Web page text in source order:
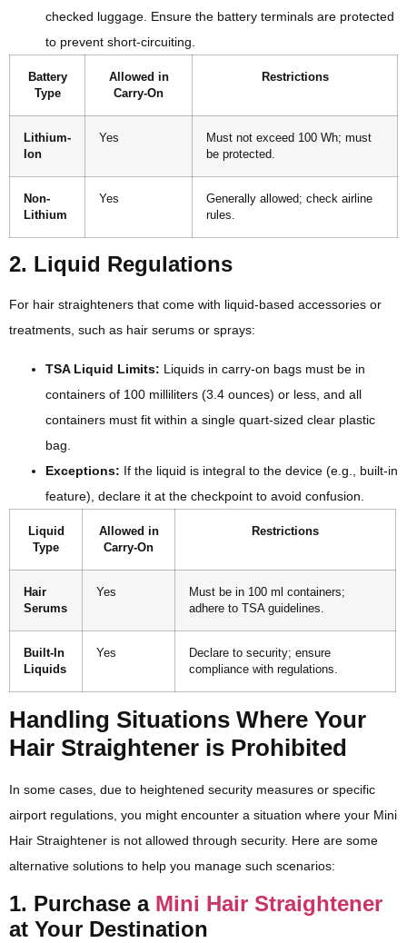
checked luggage. Ensure the battery terminals are protected
to prevent short-circuiting.
Battery
Type
Allowed in
Carry-On
Restrictions
Lithium-
Ion
Yes
Must not exceed 100 Wh; must
be protected.
Non-
Lithium
Yes
Generally allowed; check airline
rules.
2. Liquid Regulations
For hair straighteners that come with liquid-based accessories or
treatments, such as hair serums or sprays:
TSA Liquid Limits: Liquids in carry-on bags must be in
containers of 100 milliliters (3.4 ounces) or less, and all
containers must fit within a single quart-sized clear plastic
bag.
Exceptions: If the liquid is integral to the device (e.g., built-in
feature), declare it at the checkpoint to avoid confusion.
Liquid
Type
Allowed in
Carry-On
Restrictions
Hair
Serums
Yes
Must be in 100 ml containers;
adhere to TSA guidelines.
Built-In
Liquids
Yes
Declare to security; ensure
compliance with regulations.
Handling Situations Where Your
Hair Straightener is Prohibited
In some cases, due to heightened security measures or specific
airport regulations, you might encounter a situation where your Mini
Hair Straightener is not allowed through security. Here are some
alternative solutions to help you manage such scenarios:
1. Purchase a Mini Hair Straightener
at Your Destination